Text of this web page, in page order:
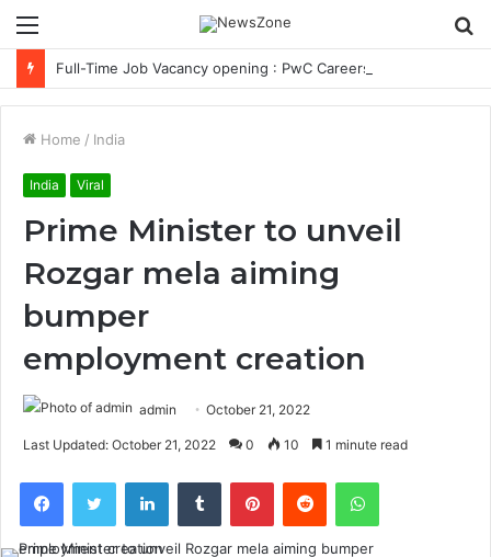
Menu
Home / India
India Viral
Prime Minister to unveil
Rozgar mela aiming
bumper
employment creation
admin October 21, 2022
Last Updated: October 21, 2022 0 10 1 minute read
FacebookTwitter LinkedInTumblr PinterestReddit WhatsApp